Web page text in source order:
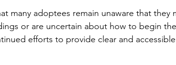
many adoptees remain unaware that
or are uncertain about how to begin
efforts to provide clear and